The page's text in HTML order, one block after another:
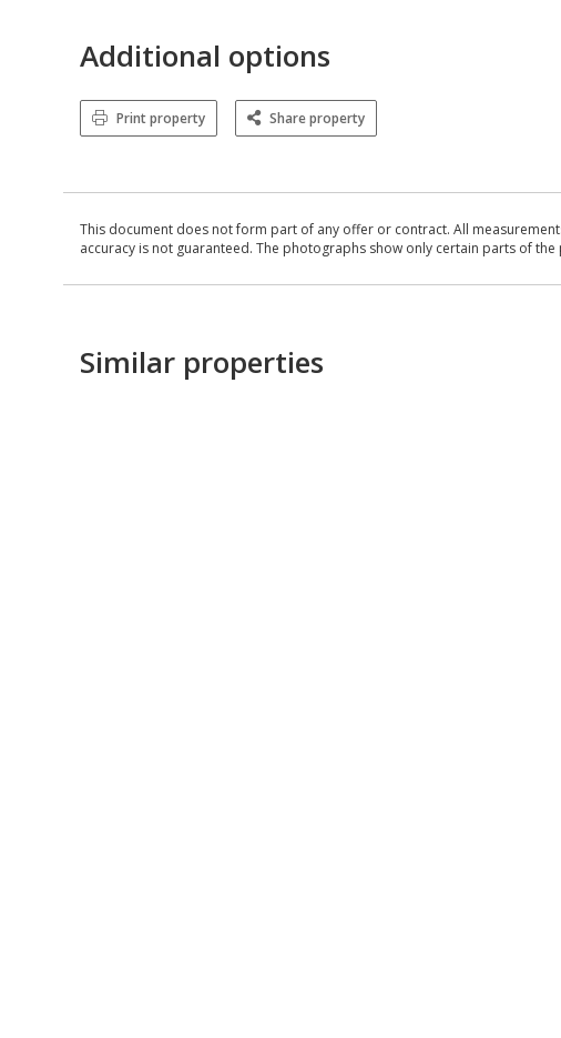
Additional options
Print property Share property
This document does not form part of any offer or contract. All
accuracy is not guaranteed. The photographs show only certain parts of
Similar properties